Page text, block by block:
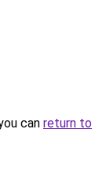
can return to